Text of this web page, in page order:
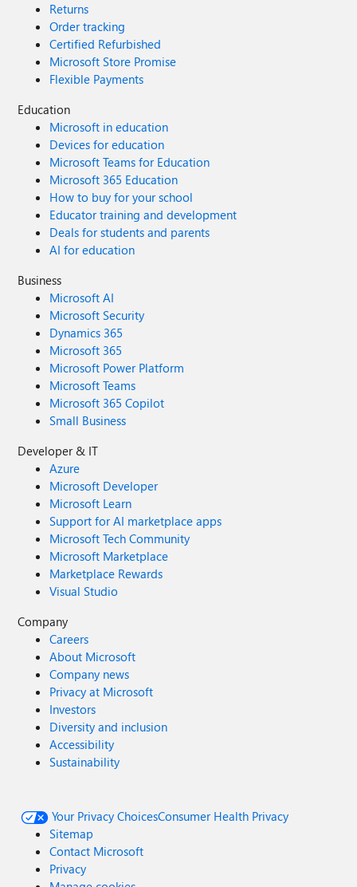
Returns
Order tracking
Certified Refurbished
Microsoft Store Promise
Flexible Payments
Education
Microsoft in education
Devices for education
Microsoft Teams for Education
Microsoft 365 Education
How to buy for your school
Educator training and development
Deals for students and parents
AI for education
Business
Microsoft AI
Microsoft Security
Dynamics 365
Microsoft 365
Microsoft Power Platform
Microsoft Teams
Microsoft 365 Copilot
Small Business
Developer & IT
Azure
Microsoft Developer
Microsoft Learn
Support for AI marketplace apps
Microsoft Tech Community
Microsoft Marketplace
Marketplace Rewards
Visual Studio
Company
Careers
About Microsoft
Company news
Privacy at Microsoft
Investors
Diversity and inclusion
Accessibility
Sustainability
Your Privacy ChoicesConsumer Health Privacy
Sitemap
Contact Microsoft
Privacy